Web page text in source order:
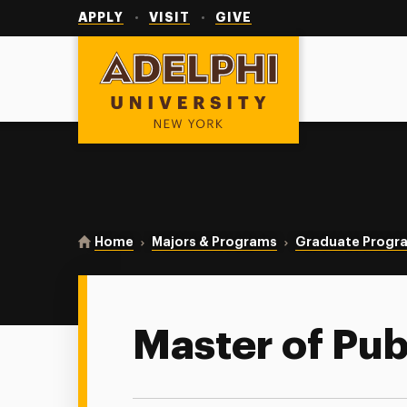
APPLY VISIT GIVE
Adelphi University
You are here:
Home Majors & Programs Graduate
Master of